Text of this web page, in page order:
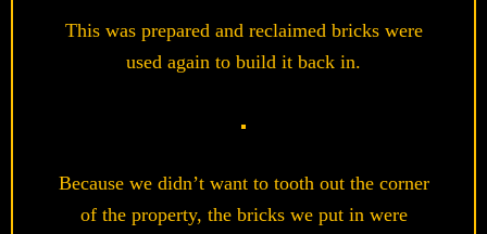
This was prepared and reclaimed bricks were
used again to build it back in.
Because we didn’t want to tooth out the corner
of the property, the bricks we put in were